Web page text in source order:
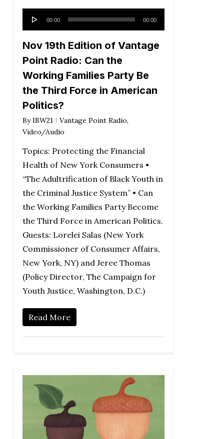
Audio
Player
00:00 00:00
Nov 19th Edition of Vantage
Point Radio: Can the
Working Families Party Be
the Third Force in American
Politics?
By IBW21 Vantage Point Radio,
Video/Audio
Topics: Protecting the Financial
Health of New York Consumers •
“The Adultrification of Black Youth in
the Criminal Justice System” • Can
the Working Families Party Become
the Third Force in American Politics.
Guests: Lorelei Salas (New York
Commissioner of Consumer Affairs,
New York, NY) and Jeree Thomas
(Policy Director, The Campaign for
Youth Justice, Washington, D.C.)
Read More